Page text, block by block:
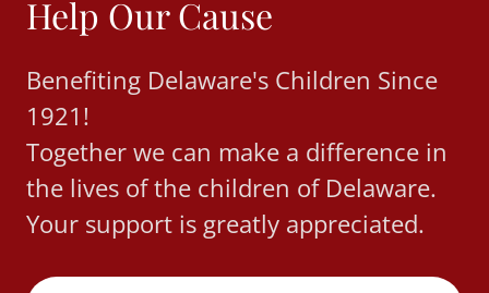
Help Our Cause
Benefiting Delaware's Children Since
1921!
Together we can make a difference in
the lives of the children of Delaware.
Your support is greatly appreciated.